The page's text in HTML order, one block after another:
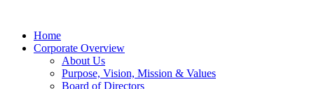
Home
Corporate Overview
About Us
Purpose, Vision, Mission & Values
Board of Directors